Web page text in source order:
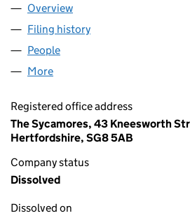
Company
Overview
Filing history
People
More
Registered office address
The Sycamores, 43 Kneesworth
Hertfordshire, SG8 5AB
Company status
Dissolved
Dissolved on